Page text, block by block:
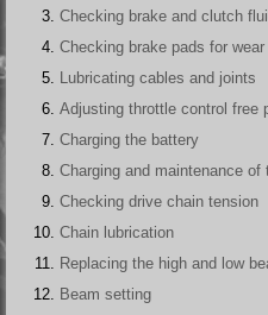
Checking brake and clutch
Checking brake pads for wear
Lubricating cables and joints
Adjusting throttle control free
Charging the battery
Charging and maintenance
Checking drive chain tension
Chain lubrication
Replacing the high and low
Beam setting